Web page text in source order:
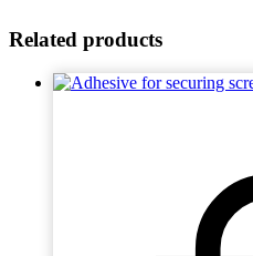
Related products